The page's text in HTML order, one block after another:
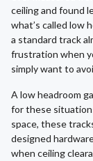
ceiling and found
what’s called low
a standard track
frustration when
simply want to
A low headroom
for these
space, these
designed
when ceiling